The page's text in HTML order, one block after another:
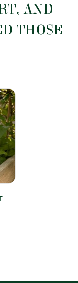
AND
THOSE